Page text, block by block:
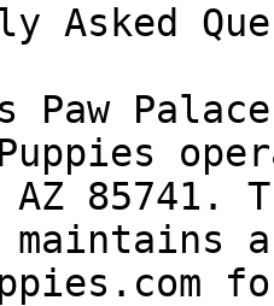
Asked
Paw
Puppies
85741.
maintains